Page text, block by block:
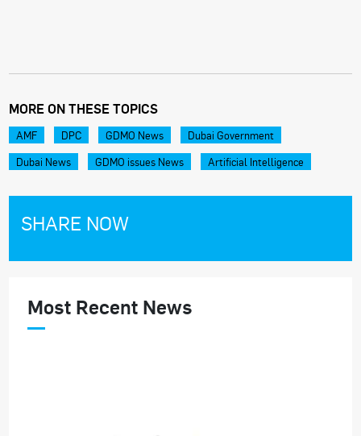
MORE ON THESE TOPICS
AMF DPC GDMO News
Dubai Government
Dubai News
GDMO issues News Artificial Intelligence
SHARE NOW
Most Recent News